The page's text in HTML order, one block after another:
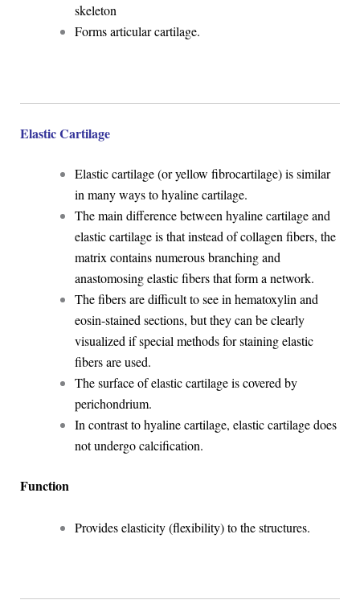
skeleton
Forms articular cartilage.
Elastic Cartilage
Elastic cartilage (or yellow fibrocartilage) is similar
in many ways to hyaline cartilage.
The main difference between hyaline cartilage and
elastic cartilage is that instead of collagen fibers, the
matrix contains numerous branching and
anastomosing elastic fibers that form a network.
The fibers are difficult to see in hematoxylin and
eosin-stained sections, but they can be clearly
visualized if special methods for staining elastic
fibers are used.
The surface of elastic cartilage is covered by
perichondrium.
In contrast to hyaline cartilage, elastic cartilage does
not undergo calcification.
Function
Provides elasticity (flexibility) to the structures.